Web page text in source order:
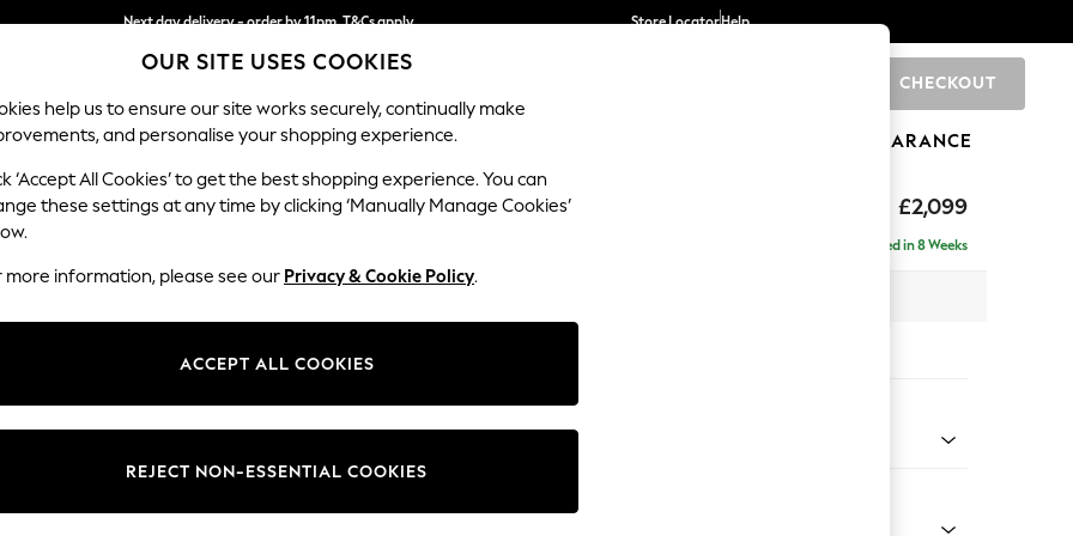
Next day delivery - order by 11pm. T&Cs apply
Split the cost with pay in 3. Find out more
Store LocatorHelp
CHECKOUT
SCHOOL BABY HOLIDAY BEAUTY FURNITURE CLEARANCE
£2,099
Parker
Delivered in 8 Weeks
Change Fabric And Colour
OUR SITE USES COOKIES
help us to ensure our site works securely, continually make
and personalise your shopping experience.
‘Accept All Cookies’ to get the best shopping experience. You can
these settings at any time by clicking ‘Manually Manage Cookies’
more information, please see our Privacy & Cookie Policy.
ACCEPT ALL COOKIES
REJECT NON-ESSENTIAL COOKIES